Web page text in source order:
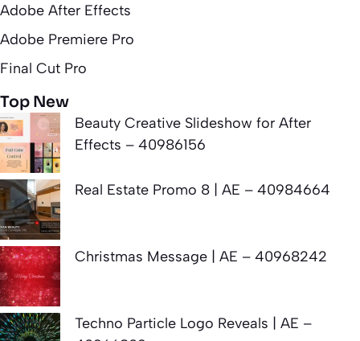
Adobe After Effects
Adobe Premiere Pro
Final Cut Pro
Top New
Beauty Creative Slideshow for After
Effects – 40986156
Real Estate Promo 8 | AE – 40984664
Christmas Message | AE – 40968242
Techno Particle Logo Reveals | AE –